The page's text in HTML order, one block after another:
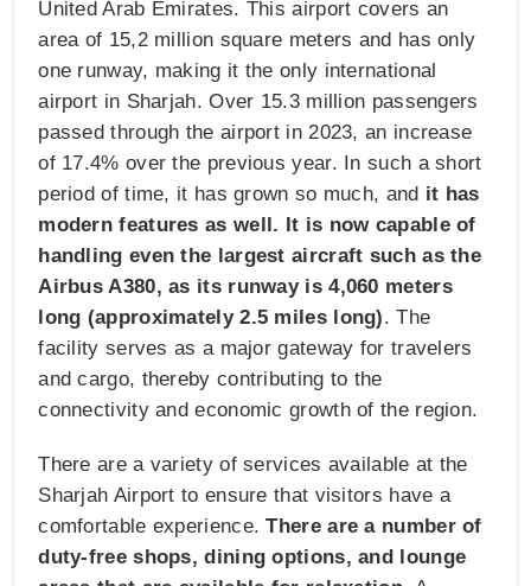
United Arab Emirates. This airport covers an
area of 15,2 million square meters and has only
one runway, making it the only international
airport in Sharjah. Over 15.3 million passengers
passed through the airport in 2023, an increase
of 17.4% over the previous year. In such a short
period of time, it has grown so much, and it has
modern features as well. It is now capable of
handling even the largest aircraft such as the
Airbus A380, as its runway is 4,060 meters
long (approximately 2.5 miles long). The
facility serves as a major gateway for travelers
and cargo, thereby contributing to the
connectivity and economic growth of the region.
There are a variety of services available at the
Sharjah Airport to ensure that visitors have a
comfortable experience.There are a number of
duty-free shops, dining options, and lounge